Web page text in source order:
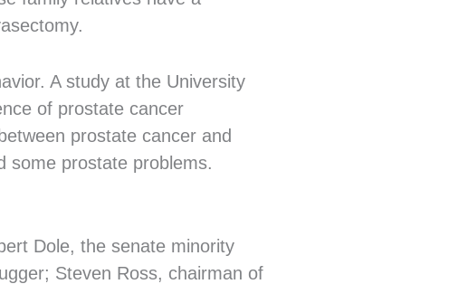
A study at the University
of prostate cancer
prostate cancer and
some prostate problems.
Dole, the senate minority
Steven Ross, chairman of